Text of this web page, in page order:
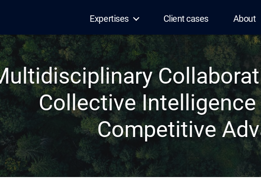
Expertises Client cases About
Collective
Competitive